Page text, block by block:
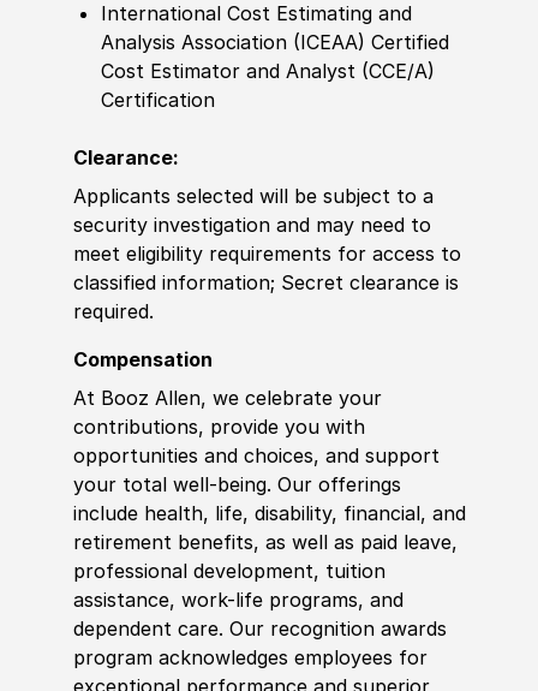
International Cost Estimating and
Analysis Association (ICEAA) Certified
Cost Estimator and Analyst (CCE/A)
Certification
Clearance:
Applicants selected will be subject to a
security investigation and may need to
meet eligibility requirements for access to
classified information; Secret clearance is
required.
Compensation
At Booz Allen, we celebrate your
contributions, provide you with
opportunities and choices, and support
your total well-being. Our offerings
include health, life, disability, financial, and
retirement benefits, as well as paid leave,
professional development, tuition
assistance, work-life programs, and
dependent care. Our recognition awards
program acknowledges employees for